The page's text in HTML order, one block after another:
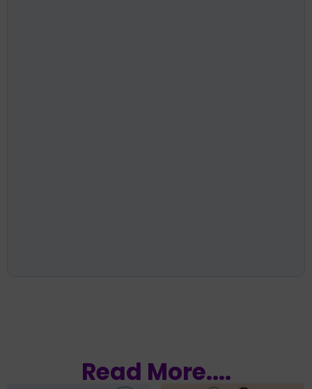
Read More....